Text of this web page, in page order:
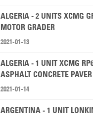
ALGERIA - 2 UNITS XCMG
MOTOR GRADER
2021-01-13
ALGERIA - 1 UNIT XCMG
ASPHALT CONCRETE PAVER
2021-01-14
ARGENTINA - 1 UNIT